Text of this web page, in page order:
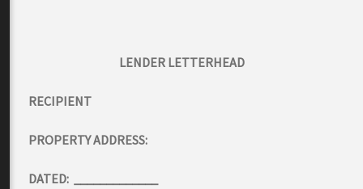
LENDER LETTERHEAD
RECIPIENT
PROPERTY ADDRESS:
DATED: _____________